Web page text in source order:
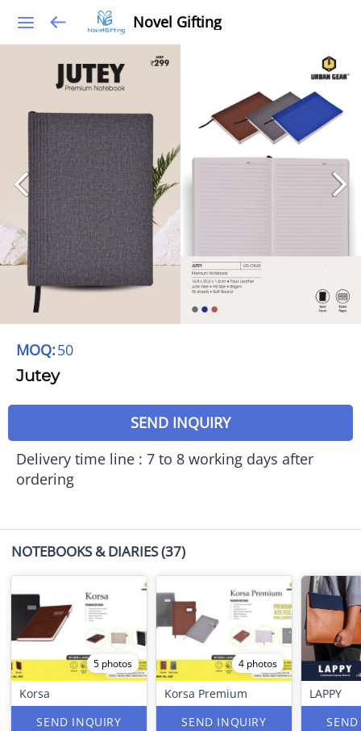
Novel Gifting
MOQ:50
Jutey
SEND INQUIRY
Delivery time line : 7 to 8 working days after
ordering
NOTEBOOKS & DIARIES(37)
5 photos
Korsa
SEND INQUIRY
4 photos
Korsa Premium
SEND INQUIRY
LAPPY